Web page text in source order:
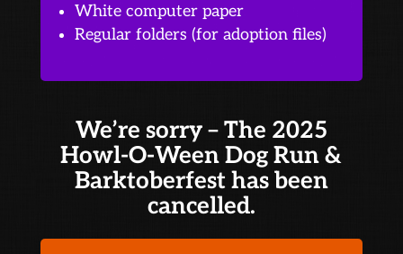
White computer paper
Regular folders (for adoption files)
We’re sorry – The 2025
Howl-O-Ween Dog Run &
Barktoberfest has been
cancelled.